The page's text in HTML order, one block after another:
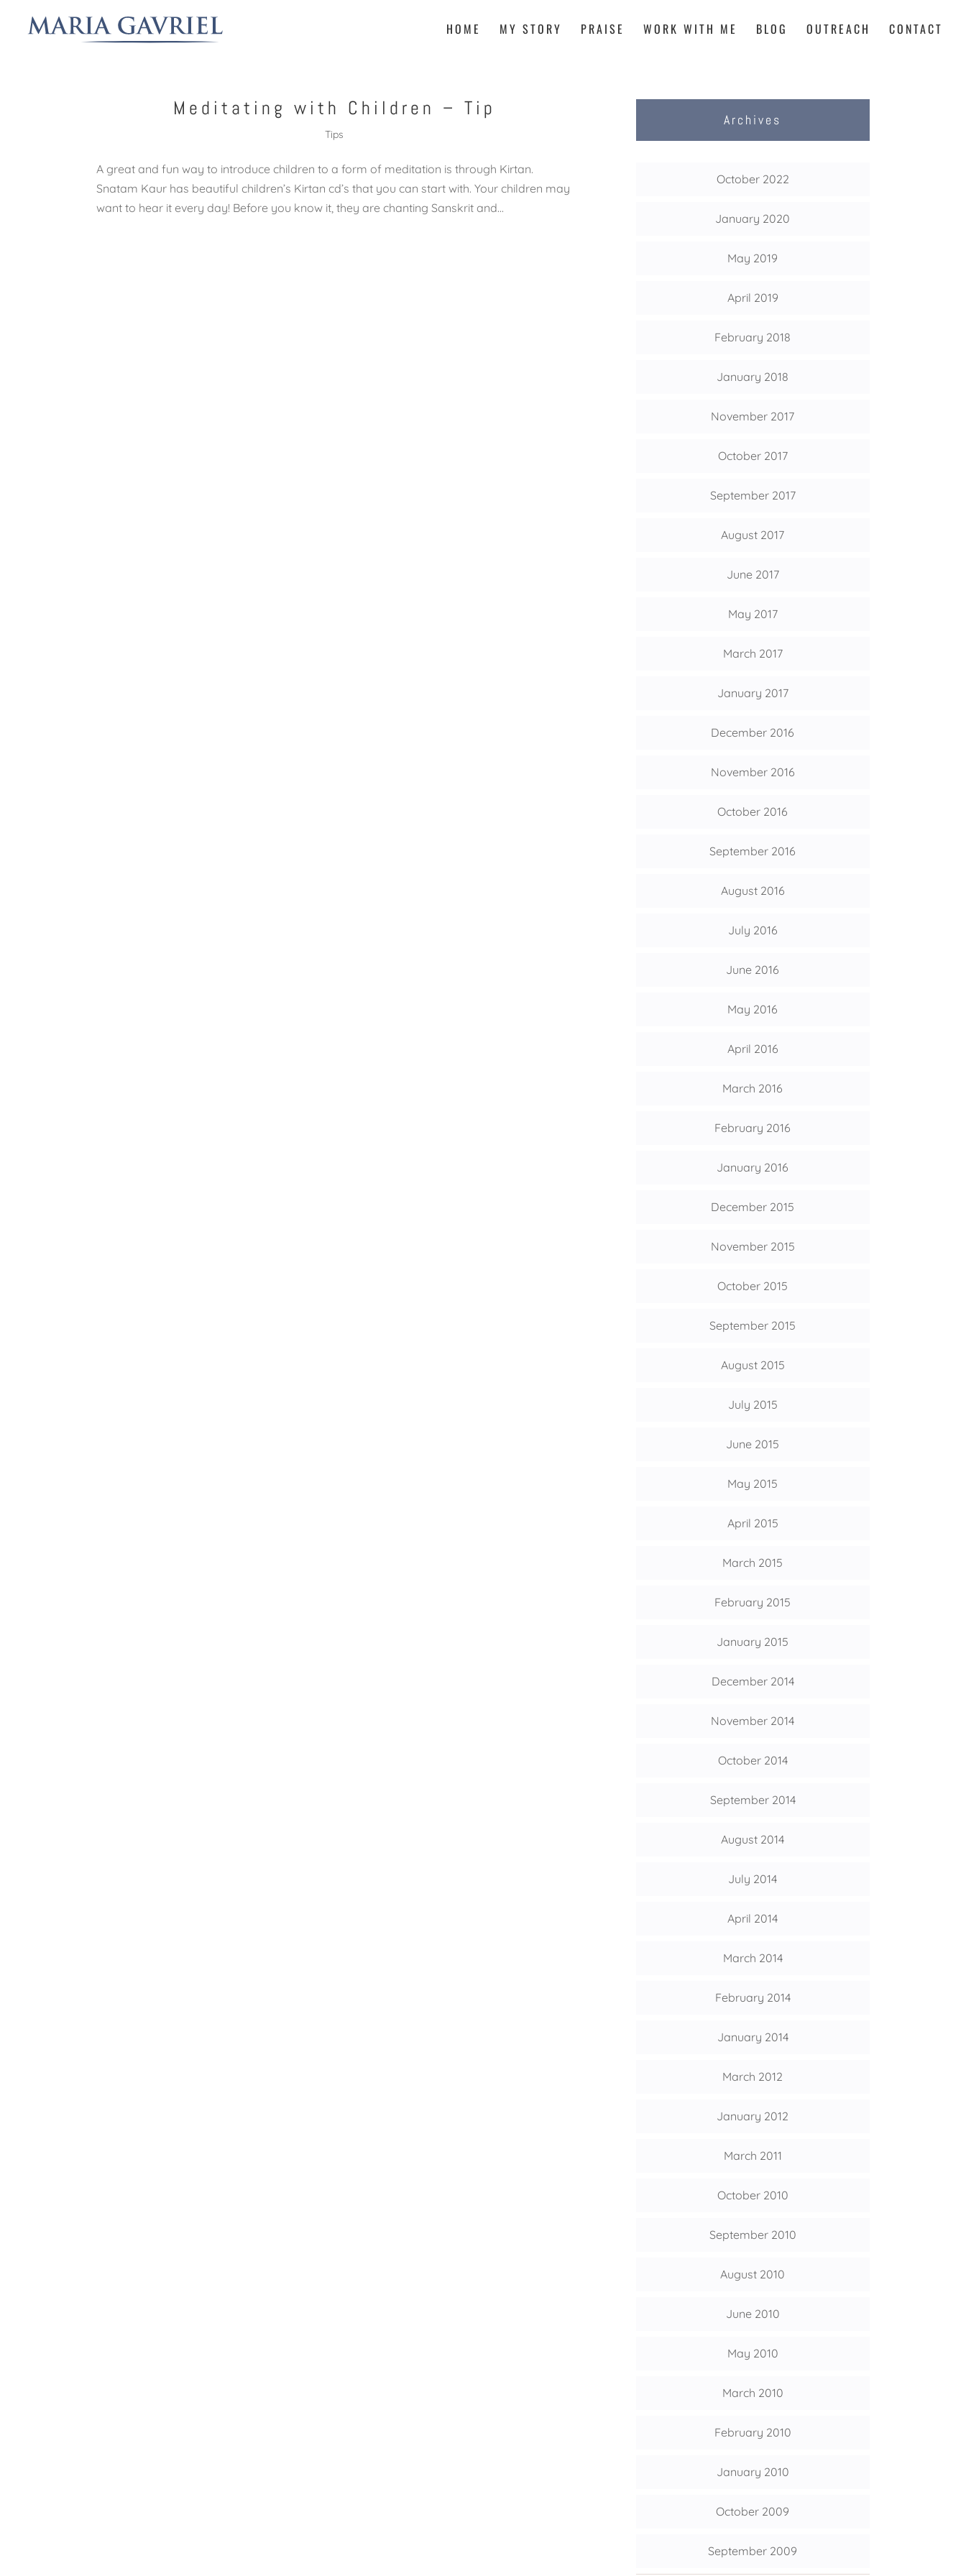
HOME MY STORY PRAISE WORK WITH ME BLOG OUTREACH CONTACT
Meditating with Children – Tip
Tips
A great and fun way to introduce children to a form of meditation is through Kirtan.
Snatam Kaur has beautiful children’s Kirtan cd’s that you can start with. Your children may
want to hear it every day! Before you know it, they are chanting Sanskrit and...
Archives
October 2022
January 2020
May 2019
April 2019
February 2018
January 2018
November 2017
October 2017
September 2017
August 2017
June 2017
May 2017
March 2017
January 2017
December 2016
November 2016
October 2016
September 2016
August 2016
July 2016
June 2016
May 2016
April 2016
March 2016
February 2016
January 2016
December 2015
November 2015
October 2015
September 2015
August 2015
July 2015
June 2015
May 2015
April 2015
March 2015
February 2015
January 2015
December 2014
November 2014
October 2014
September 2014
August 2014
July 2014
April 2014
March 2014
February 2014
January 2014
March 2012
January 2012
March 2011
October 2010
September 2010
August 2010
June 2010
May 2010
March 2010
February 2010
January 2010
October 2009
September 2009